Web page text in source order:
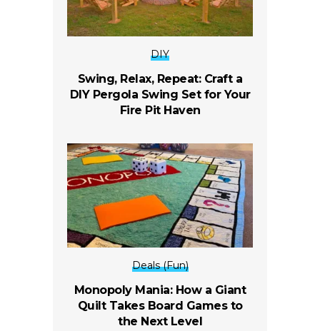
DIY
Swing, Relax, Repeat: Craft a
DIY Pergola Swing Set for Your
Fire Pit Haven
Deals (Fun)
Monopoly Mania: How a Giant
Quilt Takes Board Games to
the Next Level